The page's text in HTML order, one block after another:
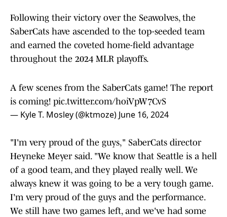
Following their victory over the Seawolves, the
SaberCats have ascended to the top-seeded team
and earned the coveted home-field advantage
throughout the 2024 MLR playoffs.
A few scenes from the SaberCats game! The report
is coming! pic.twitter.com/hoiVpW7CvS
— Kyle T. Mosley (@ktmoze) June 16, 2024
"I'm very proud of the guys," SaberCats director
Heyneke Meyer said. "We know that Seattle is a hell
of a good team, and they played really well. We
always knew it was going to be a very tough game.
I'm very proud of the guys and the performance.
We still have two games left, and we've had some